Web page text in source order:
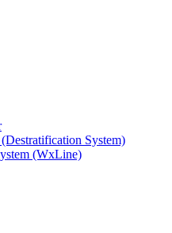
System)
(WxLine)